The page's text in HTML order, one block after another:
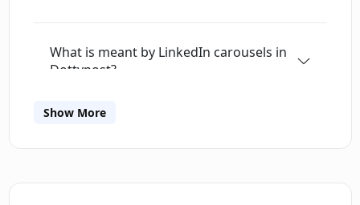
What is meant by LinkedIn carousels in
Dottypost?
YouTube videos?
Show More